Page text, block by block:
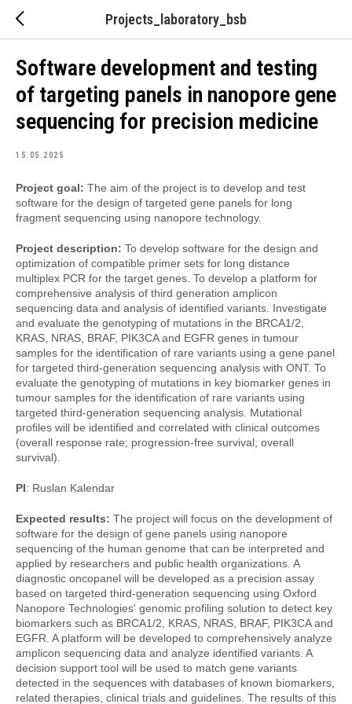
Projects_laboratory_bsb
Software development and testing
of targeting panels in nanopore gene
sequencing for precision medicine
15.05.2025
Project goal: The aim of the project is to develop and test
software for the design of targeted gene panels for long
fragment sequencing using nanopore technology.
Project description: To develop software for the design and
optimization of compatible primer sets for long distance
multiplex PCR for the target genes. To develop a platform for
comprehensive analysis of third generation amplicon
sequencing data and analysis of identified variants. Investigate
and evaluate the genotyping of mutations in the BRCA1/2,
KRAS, NRAS, BRAF, PIK3CA and EGFR genes in tumour
samples for the identification of rare variants using a gene panel
for targeted third-generation sequencing analysis with ONT. To
evaluate the genotyping of mutations in key biomarker genes in
tumour samples for the identification of rare variants using
targeted third-generation sequencing analysis. Mutational
profiles will be identified and correlated with clinical outcomes
(overall response rate; progression-free survival; overall
survival).
PI: Ruslan Kalendar
Expected results: The project will focus on the development of
software for the design of gene panels using nanopore
sequencing of the human genome that can be interpreted and
applied by researchers and public health organizations. A
diagnostic oncopanel will be developed as a precision assay
based on targeted third-generation sequencing using Oxford
Nanopore Technologies' genomic profiling solution to detect key
biomarkers such as BRCA1/2, KRAS, NRAS, BRAF, PIK3CA and
EGFR. A platform will be developed to comprehensively analyze
amplicon sequencing data and analyze identified variants. A
decision support tool will be used to match gene variants
detected in the sequences with databases of known biomarkers,
related therapies, clinical trials and guidelines. The results of this